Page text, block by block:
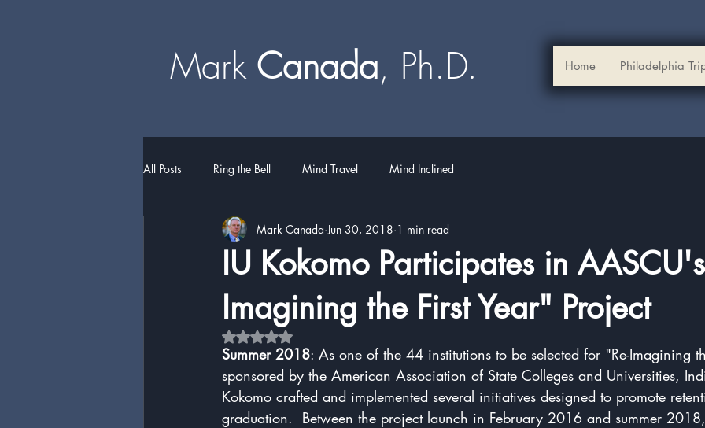
Mark​​​​ Canada, Ph.D.​ Home Philadelphia
All Posts Ring the Bell Mind Travel Mind Inclined
IU Kokomo Participates in
Imagining the First Year" Project
Mark Canada Jun 30, 2018 1 min read
Rated NaN out of 5 stars.
Summer 2018: As one of the 44 institutions to be selected for "Re-Imagining
sponsored by the American Association of State Colleges and Universities,
Kokomo crafted and implemented several initiatives designed to promote
graduation.  Between the project launch in February 2016 and summer